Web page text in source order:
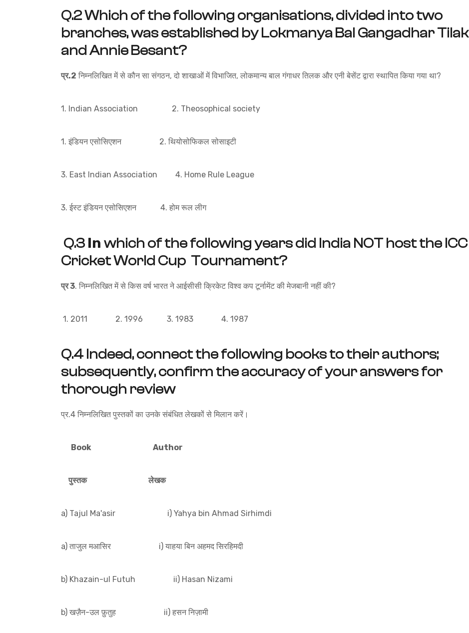
Q.2Which of the following organisations, divided into two
branches, was established by Lokmanya Bal Gangadhar Tilak
and Annie Besant?
प्र.2 निम्नलिखित में से कौन सा संगठन, दो शाखाओं में विभाजित, लोकमान्य बाल गंगाधर तिलक और एनी बेसेंट द्वारा स्थापित किया गया था?
1. Indian Association 2. Theosophical society
1. इंडियन एसोसिएशन 2. थियोसोफिकल सोसाइटी
3. East Indian Association 4. Home Rule League
3. ईस्ट इंडियन एसोसिएशन 4. होम रूल लीग
Q.3 In which of the following years did India NOT host the ICC
Cricket World Cup Tournament?
प्र 3. निम्नलिखित में से किस वर्ष भारत ने आईसीसी क्रिकेट विश्व कप टूर्नामेंट की मेजबानी नहीं की?
1. 2011 2. 1996 3. 1983 4. 1987
Q.4 Indeed, connect the following books to their authors;
subsequently, confirm the accuracy of your answers for
thorough review
प्र.4 निम्नलिखित पुस्तकों का उनके संबंधित लेखकों से मिलान करें।
Book Author
पुस्तक लेखक
a) Tajul Ma'asir i) Yahya bin Ahmad Sirhimdi
a) ताजुल मआसिर i) याहया बिन अहमद सिरहिमदी
b) Khazain-ul Futuh ii) Hasan Nizami
b) खज़ैन-उल फ़ुतुह ii) हसन निज़ामी